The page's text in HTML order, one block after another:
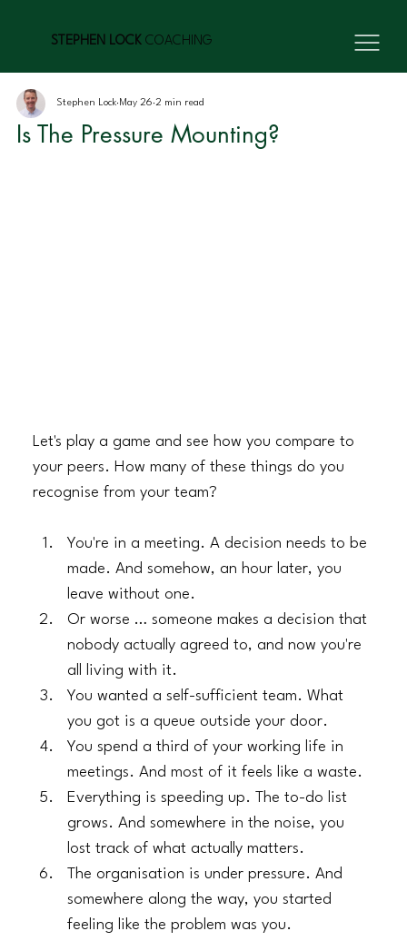
STEPHEN LOCKCOACHING
Is The Pressure Mounting?
Stephen Lock May 26 2 min read
Let's play a game and see how you compare to
your peers. How many of these things do you
recognise from your team?
You're in a meeting. A decision needs to be
made. And somehow, an hour later, you
leave without one.
​Or worse … someone makes a decision that
nobody actually agreed to, and now you're
all living with it.
​You wanted a self-sufficient team. What
you got is a queue outside your door.
​You spend a third of your working life in
meetings. And most of it feels like a waste.
​Everything is speeding up. The to-do list
grows. And somewhere in the noise, you
lost track of what actually matters.
​The organisation is under pressure. And
somewhere along the way, you started
feeling like the problem was you.